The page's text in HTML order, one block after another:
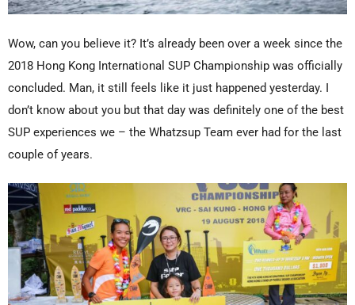
Wow, can you believe it? It’s already been over a week since the
2018 Hong Kong International SUP Championship was officially
concluded. Man, it still feels like it just happened yesterday. I
don’t know about you but that day was definitely one of the best
SUP experiences we – the Whatzsup Team ever had for the last
couple of years.